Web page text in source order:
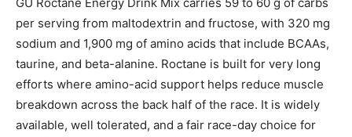
GU Roctane Energy Drink Mix carries 59 to 60 g of carbs
per serving from maltodextrin and fructose, with 320 mg
sodium and 1,900 mg of amino acids that include BCAAs,
taurine, and beta-alanine. Roctane is built for very long
efforts where amino-acid support helps reduce muscle
breakdown across the back half of the race. It is widely
available, well tolerated, and a fair race-day choice for